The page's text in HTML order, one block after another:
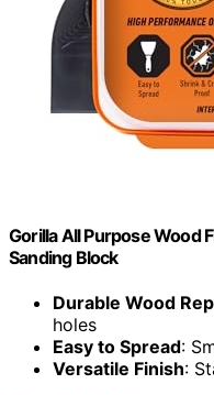
Gorilla All Purpose Wood
Sanding Block
Durable Wood
holes
Easy to Spread:
Versatile Finish: